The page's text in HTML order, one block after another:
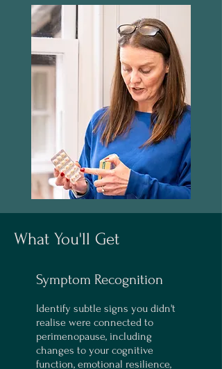
What You'll Get
Symptom Recognition
Identify subtle signs you didn't
realise were connected to
perimenopause, including
changes to your cognitive
function, emotional resilience,